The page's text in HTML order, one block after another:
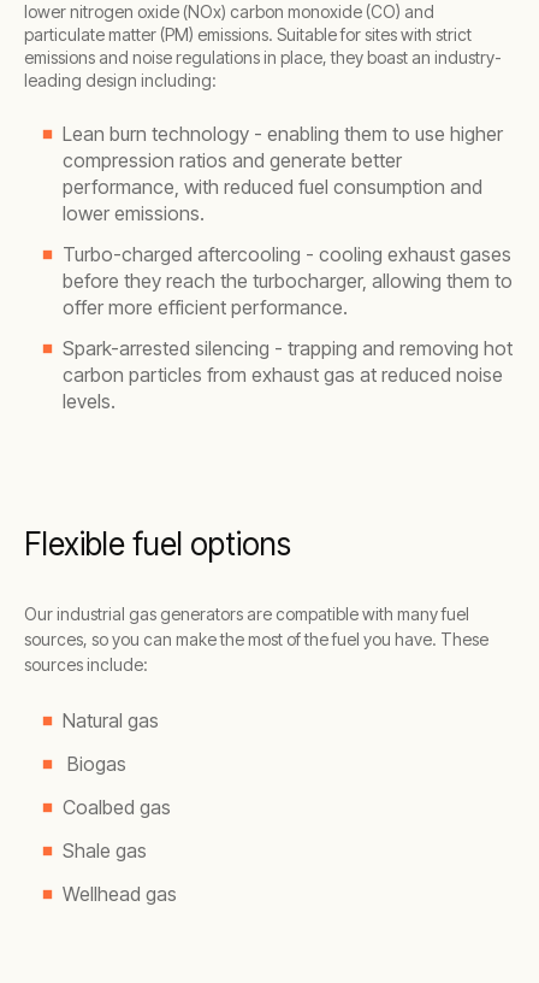
lower nitrogen oxide (NOx) carbon monoxide (CO) and
particulate matter (PM) emissions. Suitable for sites with strict
emissions and noise regulations in place, they boast an industry-
leading design including:
Lean burn technology - enabling them to use higher
compression ratios and generate better
performance, with reduced fuel consumption and
lower emissions.
Turbo-charged aftercooling - cooling exhaust gases
before they reach the turbocharger, allowing them to
offer more efficient performance.
Spark-arrested silencing - trapping and removing hot
carbon particles from exhaust gas at reduced noise
levels.
Flexible fuel options
Our industrial gas generators are compatible with many fuel
sources, so you can make the most of the fuel you have. These
sources include:
Natural gas
Biogas
Coalbed gas
Shale gas
Wellhead gas